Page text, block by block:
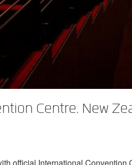
Centre, New